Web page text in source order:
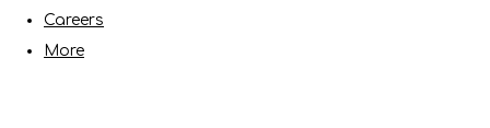
Careers
More